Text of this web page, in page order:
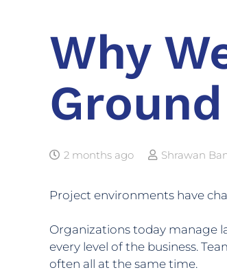
Why
2 months ago Shrawan
Project environments have
Organizations today manage
every level of the business.
often all at the same time.